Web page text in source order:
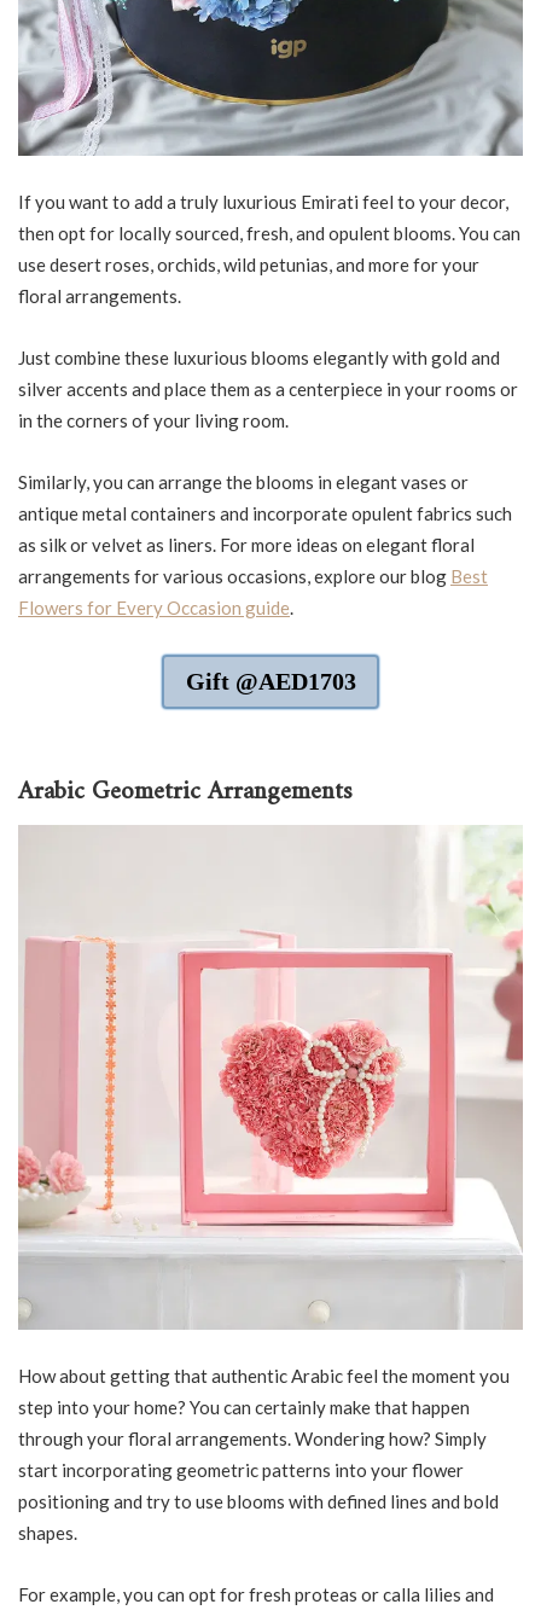
If you want to add a truly luxurious Emirati feel to your decor,
then opt for locally sourced, fresh, and opulent blooms. You can
use desert roses, orchids, wild petunias, and more for your
floral arrangements.
Just combine these luxurious blooms elegantly with gold and
silver accents and place them as a centerpiece in your rooms or
in the corners of your living room.
Similarly, you can arrange the blooms in elegant vases or
antique metal containers and incorporate opulent fabrics such
as silk or velvet as liners. For more ideas on elegant floral
arrangements for various occasions, explore our blog Best
Flowers for Every Occasion guide.
Gift @AED1703
Arabic Geometric Arrangements
How about getting that authentic Arabic feel the moment you
step into your home? You can certainly make that happen
through your floral arrangements. Wondering how? Simply
start incorporating geometric patterns into your flower
positioning and try to use blooms with defined lines and bold
shapes.
For example, you can opt for fresh proteas or calla lilies and